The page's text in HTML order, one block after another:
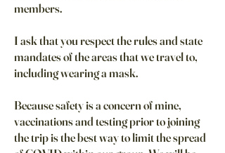
members.
I ask that you respect the rules and state
mandates of the areas that we travel to,
including wearing a mask.
Because safety is a concern of mine,
vaccinations and testing prior to joining
the trip is the best way to limit the spread